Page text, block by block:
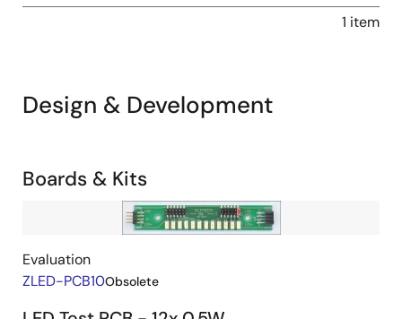
1 item
Design & Development
Related
Kits
Boards & Kits
Image
Evaluation
ZLED-PCB10Obsolete